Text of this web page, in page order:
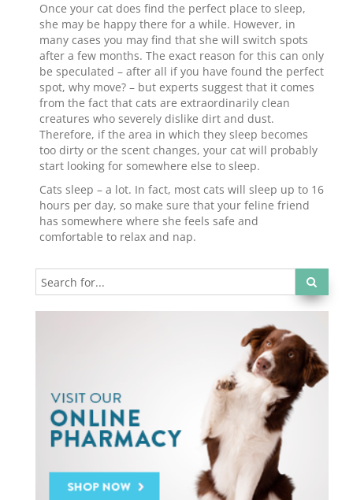
Once your cat does find the perfect place to sleep,
she may be happy there for a while. However, in
many cases you may find that she will switch spots
after a few months. The exact reason for this can only
be speculated – after all if you have found the perfect
spot, why move? – but experts suggest that it comes
from the fact that cats are extraordinarily clean
creatures who severely dislike dirt and dust.
Therefore, if the area in which they sleep becomes
too dirty or the scent changes, your cat will probably
start looking for somewhere else to sleep.
Cats sleep – a lot. In fact, most cats will sleep up to 16
hours per day, so make sure that your feline friend
has somewhere where she feels safe and
comfortable to relax and nap.